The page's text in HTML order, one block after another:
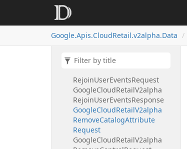
Google.Apis.CloudRetail.v2alpha.Data
Rating
RejoinUserEvents
RejoinUserEventsRequest
GoogleCloudRetailV2alpha
RejoinUserEventsResponse
GoogleCloudRetailV2alpha
RemoveCatalogAttribute
Request
GoogleCloudRetailV2alpha